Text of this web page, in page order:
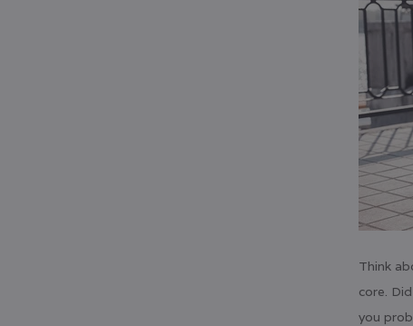
Think
core.
you